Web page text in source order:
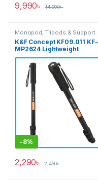
9,990৳ 14,990৳
Monopod, Tripods & Support
K&F Concept KF09.011 KF-
MP2624 Lightweight
Compact Portable Travel
Aluminum Professional
Monopod for Outdoor
Photography – Black
-8%
2,290৳ 2,490৳